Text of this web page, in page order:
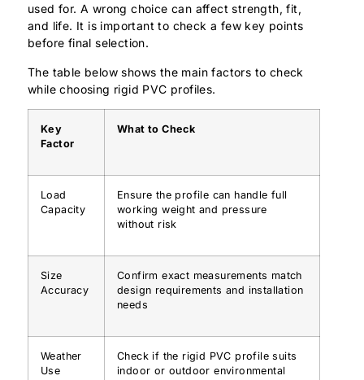
used for. A wrong choice can affect strength, fit,
and life. It is important to check a few key points
before final selection.
The table below shows the main factors to check
while choosing rigid PVC profiles.
Key
Factor
What to Check
Load
Capacity
Ensure the profile can handle full
working weight and pressure
without risk
Size
Accuracy
Confirm exact measurements match
design requirements and installation
needs
Weather
Use
Check if the rigid PVC profile suits
indoor or outdoor environmental